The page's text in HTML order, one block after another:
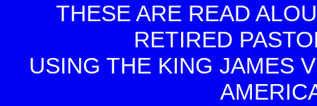
THESE ARE READ
RETIRED
USING THE KING JAMES